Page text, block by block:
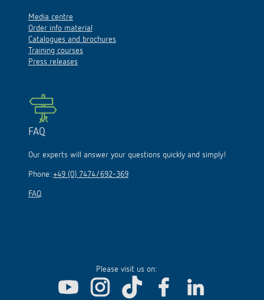
Media centre
Order info material
Catalogues and brochures
Training courses
Press releases
FAQ
Our experts will answer your questions quickly and simply!
Phone: +49 (0) 7474/692-369
FAQ
Please visit us on: